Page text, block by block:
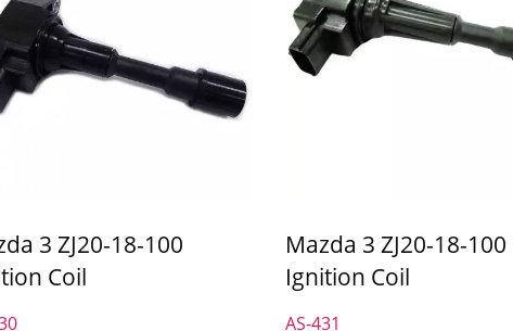
3 ZJ20-18-100
Coil
Mazda 3 ZJ20-18-100
Ignition Coil
AS-431